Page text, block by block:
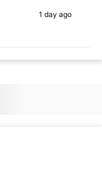
1 day ago